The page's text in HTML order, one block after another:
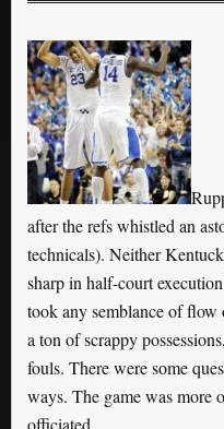
after the refs whistled an
technicals). Neither
sharp in half-court
took any semblance of
a ton of scrappy
fouls. There were some
ways. The game was more
officiated.